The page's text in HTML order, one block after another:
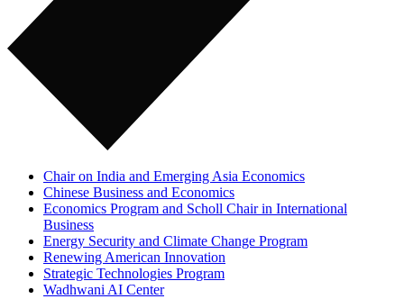
Chair on India and Emerging Asia Economics
Chinese Business and Economics
Economics Program and Scholl Chair in International
Business
Energy Security and Climate Change Program
Renewing American Innovation
Strategic Technologies Program
Wadhwani AI Center